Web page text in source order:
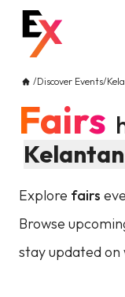
/Discover Events/
Fairs
Kelantan
Explore fairs
Browse
stay updated on